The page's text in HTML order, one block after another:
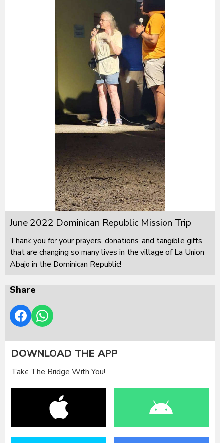
June 2022 Dominican Republic Mission Trip
Thank you for your prayers, donations, and tangible gifts
that are changing so many lives in the village of La Union
Abajo in the Dominican Republic!
Share
DOWNLOAD THE APP
Take The Bridge With You!